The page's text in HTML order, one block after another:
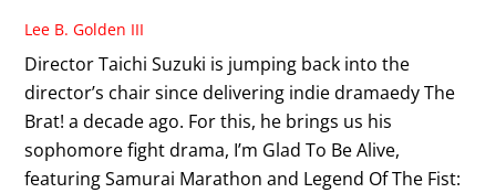
Lee B. Golden III
Director Taichi Suzuki is jumping back into the
director’s chair since delivering indie dramaedy The
Brat! a decade ago. For this, he brings us his
sophomore fight drama, I’m Glad To Be Alive,
featuring Samurai Marathon and Legend Of The Fist: